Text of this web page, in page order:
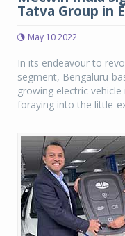
Tatva Group in
May 10 2022
In its endeavour to
segment, Bengaluru-
growing electric
foraying into the little-